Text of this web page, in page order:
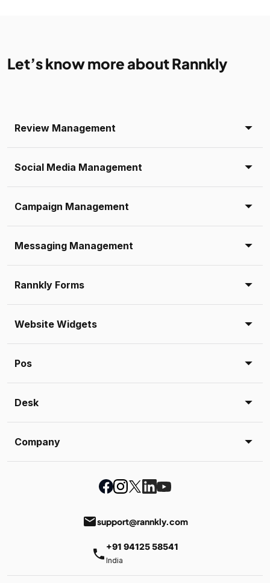
Let’s know more about Rannkly
Review Management
Social Media Management
Campaign Management
Messaging Management
Rannkly Forms
Website Widgets
Pos
Desk
Company
emailsupport@rannkly.com
phone +91 94125 58541
India